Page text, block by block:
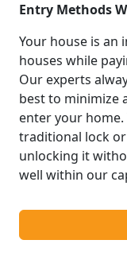
Entry Methods
Your house is an
houses while
Our experts
best to minimize
enter your
traditional lock
unlocking it
well within our